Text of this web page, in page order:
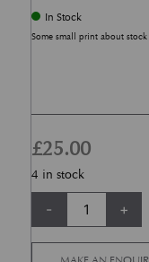
In Stock
Some small print about
£25.00
4 in stock
-
Aston Martin
+